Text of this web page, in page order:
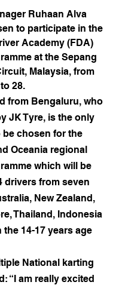
Ruhaan Alva
to participate in the
Academy (FDA)
at the Sepang
Malaysia, from
28.
from Bengaluru, who
JK Tyre, is the only
be chosen for the
Oceania regional
which will be
drivers from seven
New Zealand,
Thailand, Indonesia
the 14-17 years age
National karting
“I am really excited